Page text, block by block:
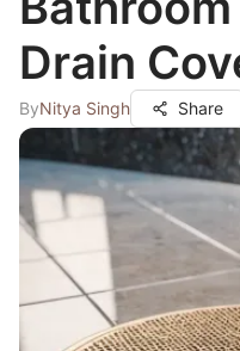
Drain
ByNitya Singh Share